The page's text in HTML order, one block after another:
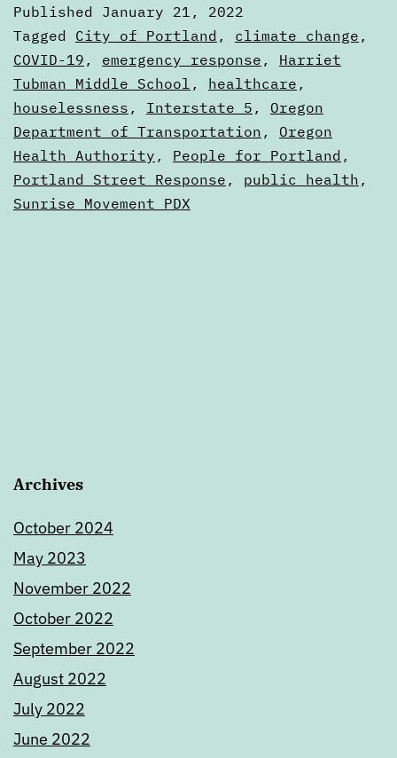
21,
2022
Published January 21, 2022
Categorized
as
Digests
Tagged City of Portland , climate change ,
COVID-19 , emergency response , Harriet
Tubman Middle School , healthcare ,
houselessness , Interstate 5 , Oregon
Department of Transportation , Oregon
Health Authority , People for Portland ,
Portland Street Response , public health ,
Sunrise Movement PDX
Archives
October 2024
May 2023
November 2022
October 2022
September 2022
August 2022
July 2022
June 2022